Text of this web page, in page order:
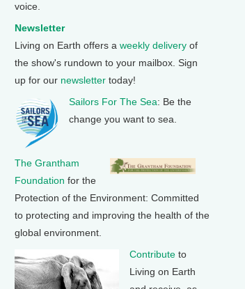
voice.
Newsletter
Living on Earth offers a weekly delivery of
the show's rundown to your mailbox. Sign
up for our newsletter today!
Sailors For The Sea: Be the
change you want to sea.
The Grantham
Foundation for the
Protection of the Environment: Committed
to protecting and improving the health of the
global environment.
Contribute to
Living on Earth